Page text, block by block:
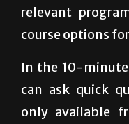
relevant
course options
In the 10-
can ask quick
only available